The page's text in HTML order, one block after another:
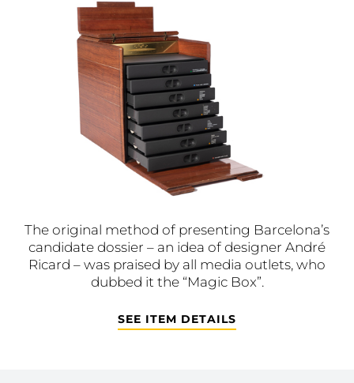
The original method of presenting Barcelona’s
candidate dossier – an idea of designer André
Ricard – was praised by all media outlets, who
dubbed it the “Magic Box”.
SEE ITEM DETAILS